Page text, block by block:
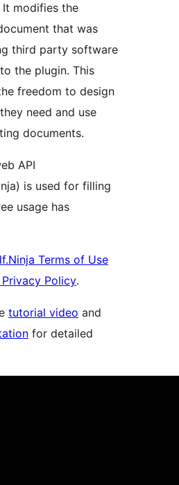
modifies the
that was
third party software
the plugin. This
freedom to design
need and use
documents.
API
is used for filling
usage has
Terms of Use
Privacy Policy.
tutorial video and
for detailed